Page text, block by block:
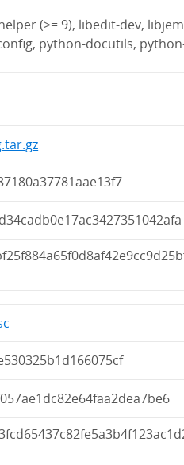
(>= 9), libedit-dev,
python-docutils,